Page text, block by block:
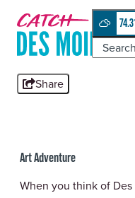
74.3
Share
Art Adventure
When you think of
quickview
content
anchor